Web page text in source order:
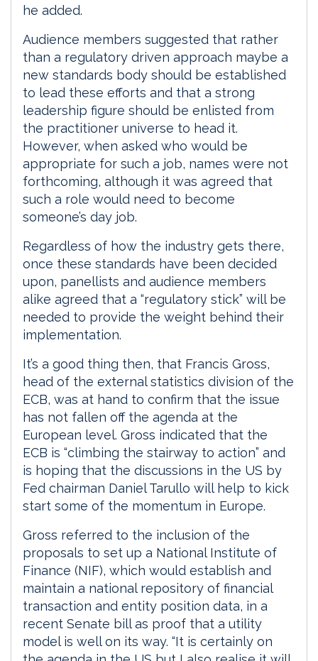
he added.
Audience members suggested that rather
than a regulatory driven approach maybe a
new standards body should be established
to lead these efforts and that a strong
leadership figure should be enlisted from
the practitioner universe to head it.
However, when asked who would be
appropriate for such a job, names were not
forthcoming, although it was agreed that
such a role would need to become
someone’s day job.
Regardless of how the industry gets there,
once these standards have been decided
upon, panellists and audience members
alike agreed that a “regulatory stick” will be
needed to provide the weight behind their
implementation.
It’s a good thing then, that Francis Gross,
head of the external statistics division of the
ECB, was at hand to confirm that the issue
has not fallen off the agenda at the
European level. Gross indicated that the
ECB is “climbing the stairway to action” and
is hoping that the discussions in the US by
Fed chairman Daniel Tarullo will help to kick
start some of the momentum in Europe.
Gross referred to the inclusion of the
proposals to set up a National Institute of
Finance (NIF), which would establish and
maintain a national repository of financial
transaction and entity position data, in a
recent Senate bill as proof that a utility
model is well on its way. “It is certainly on